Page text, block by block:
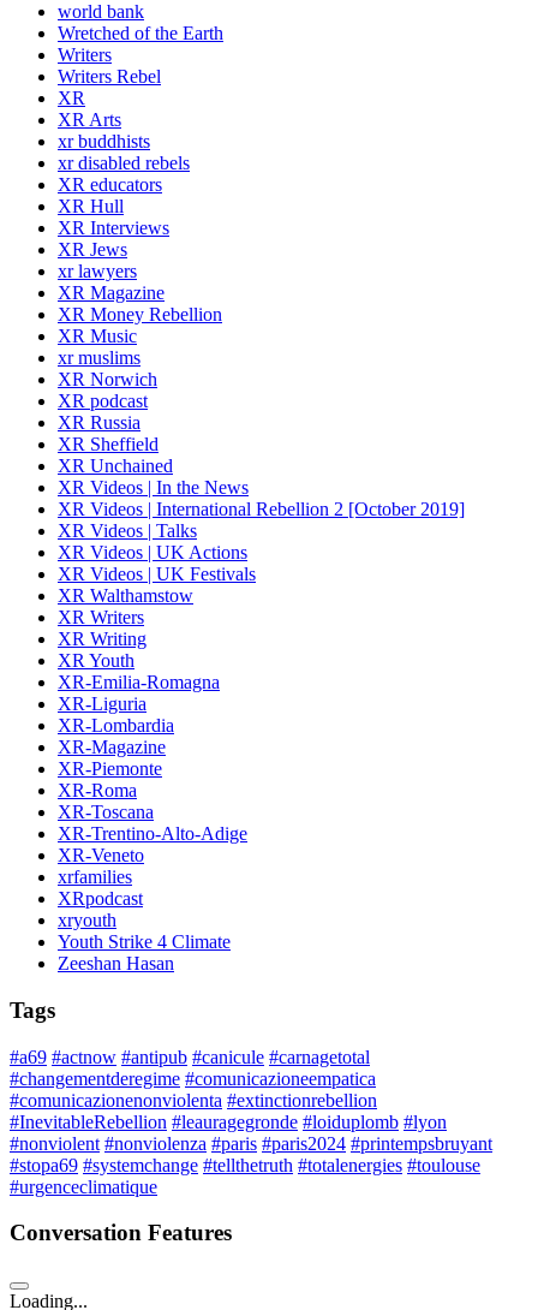
world bank
Wretched of the Earth
Writers
Writers Rebel
XR
XR Arts
xr buddhists
xr disabled rebels
XR educators
XR Hull
XR Interviews
XR Jews
xr lawyers
XR Magazine
XR Money Rebellion
XR Music
xr muslims
XR Norwich
XR podcast
XR Russia
XR Sheffield
XR Unchained
XR Videos | In the News
XR Videos | International Rebellion 2 [October 2019]
XR Videos | Talks
XR Videos | UK Actions
XR Videos | UK Festivals
XR Walthamstow
XR Writers
XR Writing
XR Youth
XR-Emilia-Romagna
XR-Liguria
XR-Lombardia
XR-Magazine
XR-Piemonte
XR-Roma
XR-Toscana
XR-Trentino-Alto-Adige
XR-Veneto
xrfamilies
XRpodcast
xryouth
Youth Strike 4 Climate
Zeeshan Hasan
Tags
#a69 #actnow #antipub #canicule #carnagetotal
#changementderegime #comunicazioneempatica
#comunicazionenonviolenta #extinctionrebellion
#InevitableRebellion #leauragegronde #loiduplomb #lyon
#nonviolent #nonviolenza #paris #paris2024 #printempsbruyant
#stopa69 #systemchange #tellthetruth #totalenergies #toulouse
#urgenceclimatique
Conversation Features
Loading...